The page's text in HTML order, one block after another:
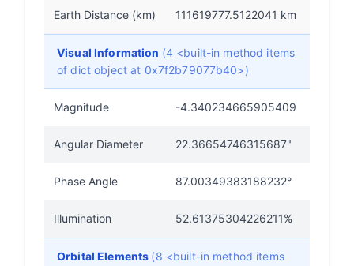
Earth Distance (km) 111619777.5122041 km
Visual Information (4 <built-in method items
of dict object at 0x7f2b79077b40>)
Magnitude -4.340234665905409
Angular Diameter 22.36654746315687"
Phase Angle 87.00349383188232°
Illumination 52.61375304226211%
Orbital Elements (8 <built-in method items